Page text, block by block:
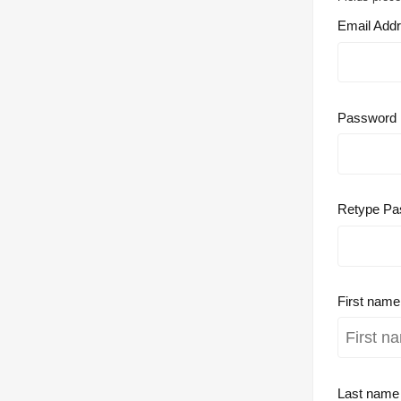
Email
Password
Retype
First name
Last name